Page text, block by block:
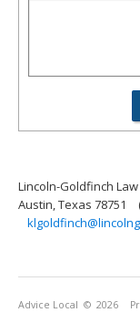
Lincoln-Goldfinch
Austin, Texas 78751
Advice Local © 2026